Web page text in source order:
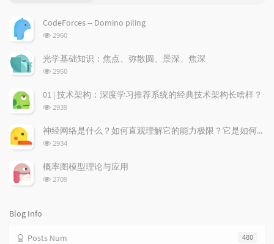
p
u
a
r
r
t
c
l
s
e
t
m
n
t
l
CodeForces -- Domino piling
浏
次
数:
2960
光学基础知识：焦点、弥散圆、景深、焦深
浏
次
数:
2950
01 | 技术架构：深度学习推荐系统的经典技术架构长啥样？
浏
次
数:
2939
神经网络是什么？如何直观理解它的能力极限？它是如何无限逼近真理？
浏
次
数:
2934
概率图模型理论与应用
浏
2709
Blog Info
480
Posts Num